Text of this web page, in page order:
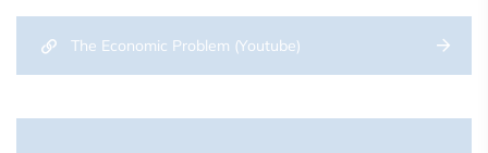
The Economic Problem (Youtube)